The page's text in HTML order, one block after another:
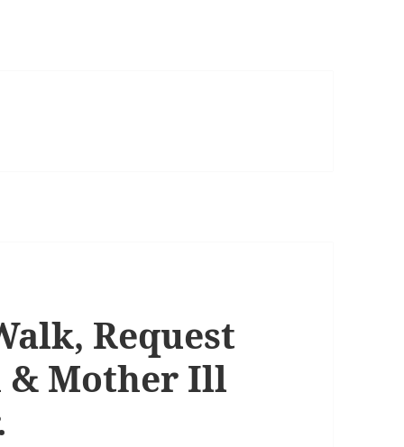
Request
& Mother Ill